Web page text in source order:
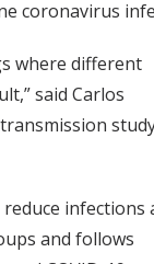
coronavirus
where different
said Carlos
infections
and follows